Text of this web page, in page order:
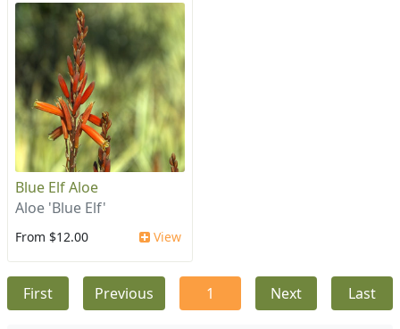
Blue Elf Aloe
Aloe 'Blue Elf'
From $12.00 View
First Previous 1 Next Last